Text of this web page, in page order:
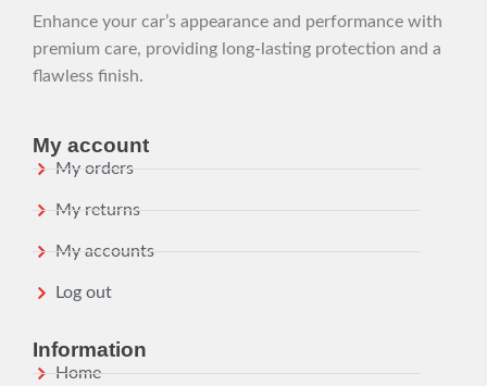
Enhance your car’s appearance and performance with
premium care, providing long-lasting protection and a
flawless finish.
My account
My orders
My returns
My accounts
Log out
Information
Home